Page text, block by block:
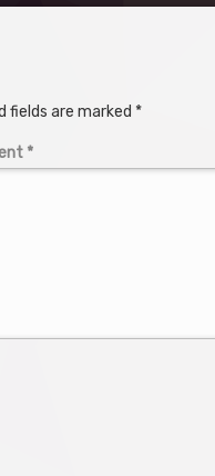
fields are marked *
*